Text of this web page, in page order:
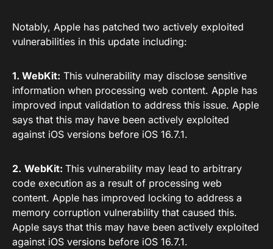
Notably, Apple has patched two actively exploited
vulnerabilities in this update including:
1. WebKit: This vulnerability may disclose sensitive
information when processing web content. Apple has
improved input validation to address this issue. Apple
says that this may have been actively exploited
against iOS versions before iOS 16.7.1.
2. WebKit: This vulnerability may lead to arbitrary
code execution as a result of processing web
content. Apple has improved locking to address a
memory corruption vulnerability that caused this.
Apple says that this may have been actively exploited
against iOS versions before iOS 16.7.1.